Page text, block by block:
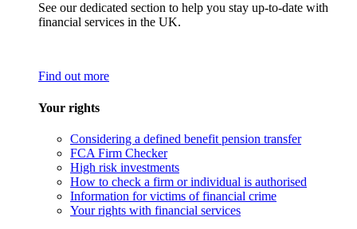
See our dedicated section to help you stay up-to-date with
financial services in the UK.
Find out more
Your rights
Considering a defined benefit pension transfer
FCA Firm Checker
High risk investments
How to check a firm or individual is authorised
Information for victims of financial crime
Your rights with financial services